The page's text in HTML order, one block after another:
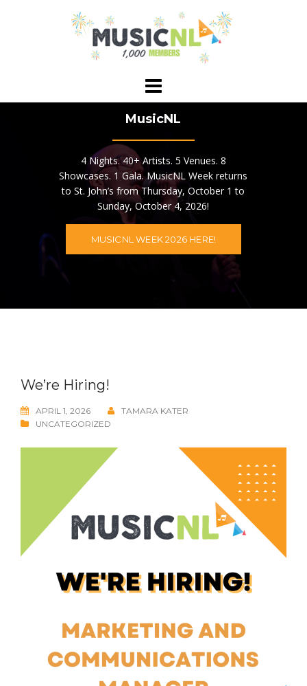
MusicNL
4 Nights. 40+ Artists. 5 Venues. 8
Showcases. 1 Gala. MusicNL Week returns
to St. John’s from Thursday, October 1 to
Sunday, October 4, 2026!
MUSICNL WEEK 2026 HERE!
We’re Hiring!
APRIL 1, 2026
TAMARA KATER
UNCATEGORIZED